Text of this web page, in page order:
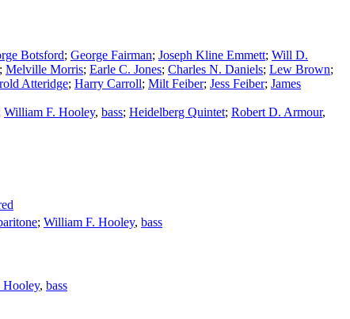
Botsford; George Fairman; Joseph Kline Emmett; Will D.
; Melville Morris; Earle C. Jones; Charles N. Daniels; Lew Brown;
Atteridge; Harry Carroll; Milt Feiber; Jess Feiber; James
William F. Hooley, bass; Heidelberg Quintet; Robert D. Armour,
; William F. Hooley, bass
Hooley, bass